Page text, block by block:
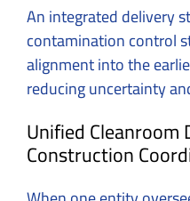
An integrated delivery
contamination control
alignment into the
reducing uncertainty
Unified Cleanroom
Construction